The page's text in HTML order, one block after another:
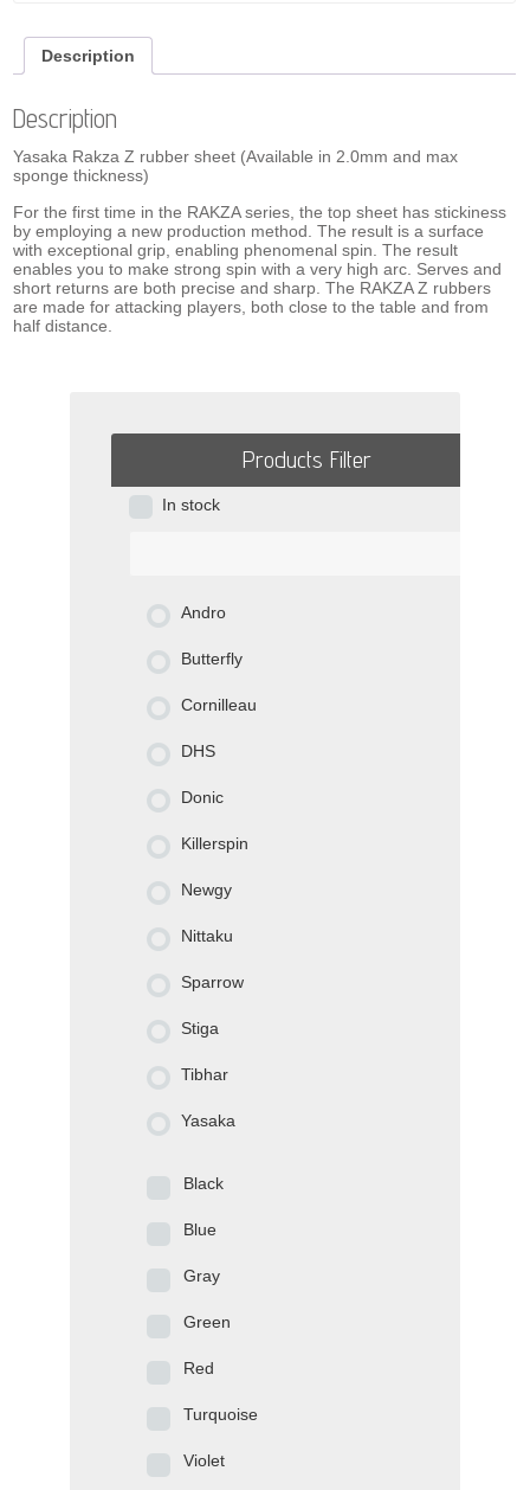
Description
Description
Yasaka Rakza Z rubber sheet (Available in 2.0mm and max
sponge thickness)
For the first time in the RAKZA series, the top sheet has stickiness
by employing a new production method. The result is a surface
with exceptional grip, enabling phenomenal spin. The result
enables you to make strong spin with a very high arc. Serves and
short returns are both precise and sharp. The RAKZA Z rubbers
are made for attacking players, both close to the table and from
half distance.
Products Filter
In stock
Andro
Butterfly
Cornilleau
DHS
Donic
Killerspin
Newgy
Nittaku
Sparrow
Stiga
Tibhar
Yasaka
Black
Blue
Gray
Green
Red
Turquoise
Violet